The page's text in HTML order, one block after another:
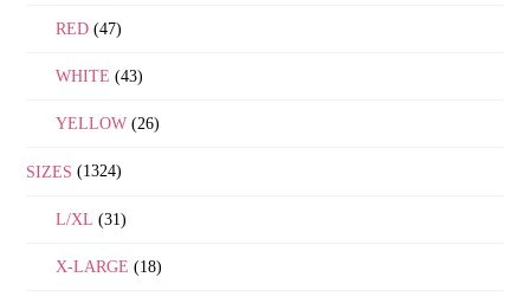
RED (47)
WHITE (43)
YELLOW (26)
SIZES (1324)
L/XL (31)
X-LARGE (18)